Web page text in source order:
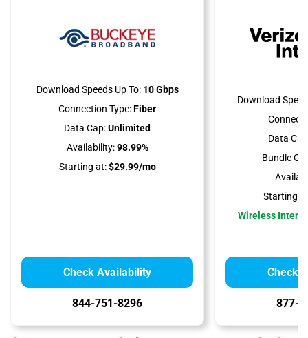
Download Speeds Up To:10 Gbps
Connection Type:Fiber
Data Cap:Unlimited
Availability:98.99%
Starting at:$29.99/mo
Check Availability
844-751-8296
Download
Data
Bundle
Starting
Wireless
Check
877-